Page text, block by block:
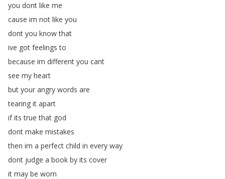
you dont like me
cause im not like you
dont you know that
ive got feelings to
because im different you cant
see my heart
but your angry words are
tearing it apart
if its true that god
dont make mistakes
then im a perfect child in every way
dont judge a book by its cover
it may be worn